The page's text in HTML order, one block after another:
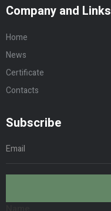
Company and Links
Home
News
Certificate
Contacts
Subscribe